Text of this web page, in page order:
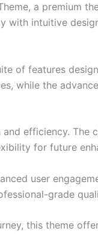
a premium
intuitive
of features
while the
efficiency. The
for future
user
grade
this theme